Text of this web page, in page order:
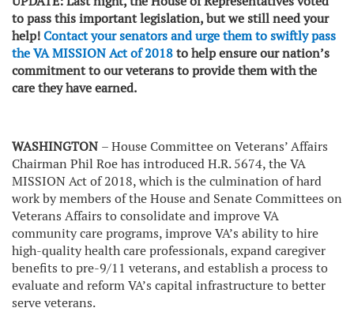
to pass this important legislation, but we still need your
help!Contact your senators and urge them to swiftly pass
the VA MISSION Act of 2018to help ensure our nation’s
commitment to our veterans to provide them with the
care they have earned.
WASHINGTON – House Committee on Veterans’ Affairs
Chairman Phil Roe has introduced H.R. 5674, the VA
MISSION Act of 2018, which is the culmination of hard
work by members of the House and Senate Committees on
Veterans Affairs to consolidate and improve VA
community care programs, improve VA’s ability to hire
high-quality health care professionals, expand caregiver
benefits to pre-9/11 veterans, and establish a process to
evaluate and reform VA’s capital infrastructure to better
serve veterans.